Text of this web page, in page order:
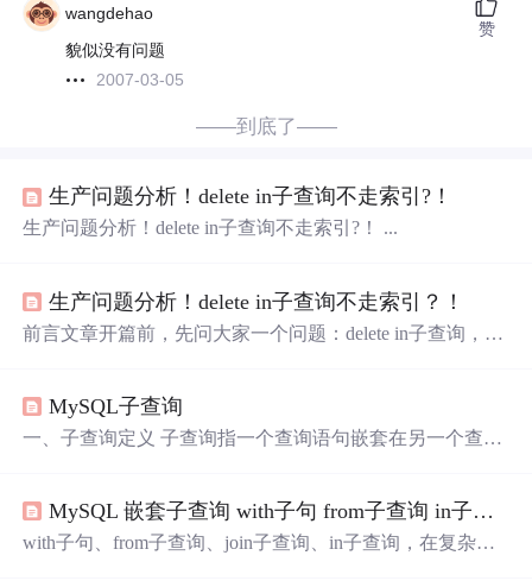
wangdehao
貌似没有问题
2007-03-05
赞
——到底了——
生产问题分析！delete in子查询不走索引?！
生产问题分析！delete in子查询不走索引?！ ...
生产问题分析！delete in子查询不走索引？！
前言文章开篇前，先问大家一个问题：delete in子查询，是
这个问题，并附上优化方案。...
MySQL子查询
一、子查询定义 子查询指一个查询语句嵌套在另一个查询
多时候查询需要从结果集中获取数据，或者需要从同一个
表中先计算得出一个数据结果，然后与这个数据结果（可
MySQL 嵌套子查询 with子句 from子查询 in子查询 join子查询
with子句、from子查询、join子查询、in子查询，在复杂查